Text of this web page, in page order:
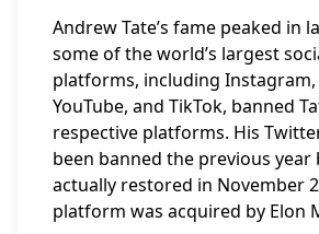
Andrew Tate’s fame peaked in
some of the world’s largest
platforms, including Instagram,
YouTube, and TikTok, banned
respective platforms. His
been banned the previous year
actually restored in November
platform was acquired by Elon